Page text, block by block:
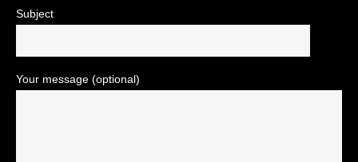
Subject
Your message (optional)